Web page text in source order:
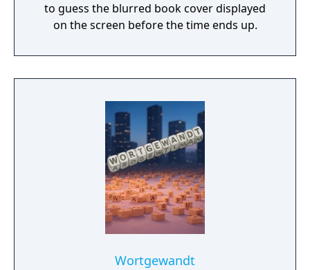
to guess the blurred book cover displayed
on the screen before the time ends up.
Wortgewandt